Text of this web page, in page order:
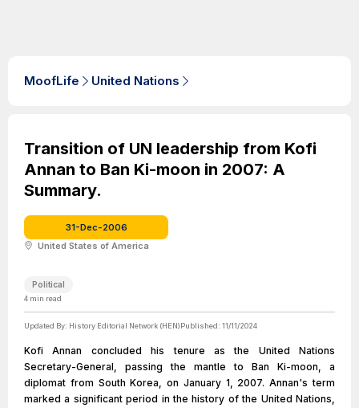
MoofLife United Nations
Transition of UN leadership from Kofi
Annan to Ban Ki-moon in 2007: A
Summary.
31-Dec-2006
United States of America
Political
4 min read
Updated By: History Editorial Network (HEN)Published: 11/11/2024
Kofi Annan concluded his tenure as the United Nations
Secretary-General, passing the mantle to Ban Ki-moon, a
diplomat from South Korea, on January 1, 2007. Annan's term
marked a significant period in the history of the United Nations,